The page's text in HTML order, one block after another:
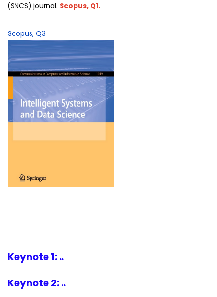
(SNCS) journal. Scopus, Q1.
Scopus, Q3
Keynote 1: ..
Keynote 2: ..